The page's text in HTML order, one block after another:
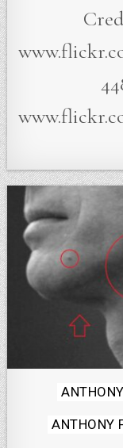
Posted
in
ANTHONY